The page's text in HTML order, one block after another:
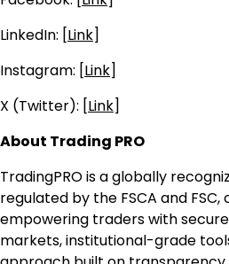
LinkedIn: [Link]
Instagram: [Link]
X (Twitter): [Link]
About Trading PRO
TradingPRO is a globally
regulated by the FSCA and
empowering traders with
markets, institutional-grade